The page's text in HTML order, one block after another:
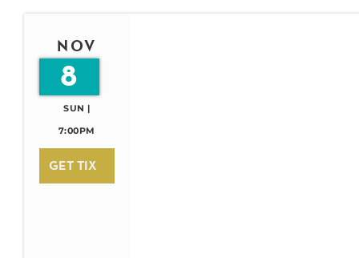
NOV
8
SUN |
7:00PM
GET TIX